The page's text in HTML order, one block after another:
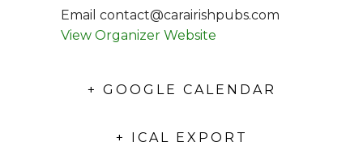
Email contact@carairishpubs.com
View Organizer Website
+ GOOGLE CALENDAR
+ ICAL EXPORT